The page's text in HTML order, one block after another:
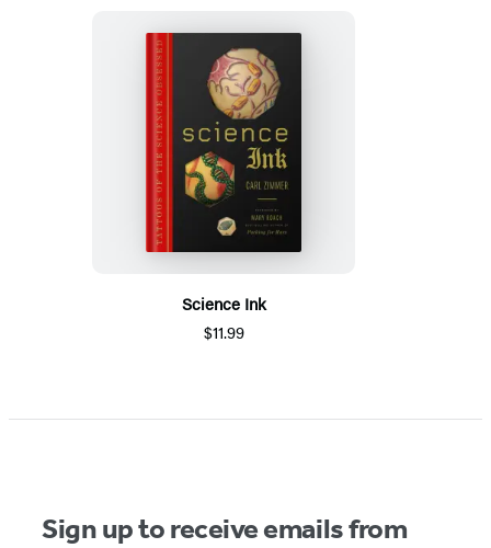
Science Ink
$11.99
Sign up to receive emails from